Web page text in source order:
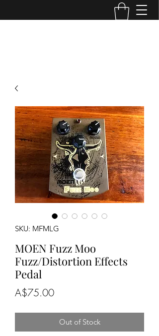
SKU: MFMLG
MOEN Fuzz Moo
Fuzz/Distortion Effects
Pedal
A$75.00Price
Out of Stock